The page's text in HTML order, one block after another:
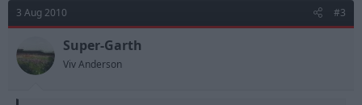
3 Aug 2010 #3
Super-Garth
Viv Anderson